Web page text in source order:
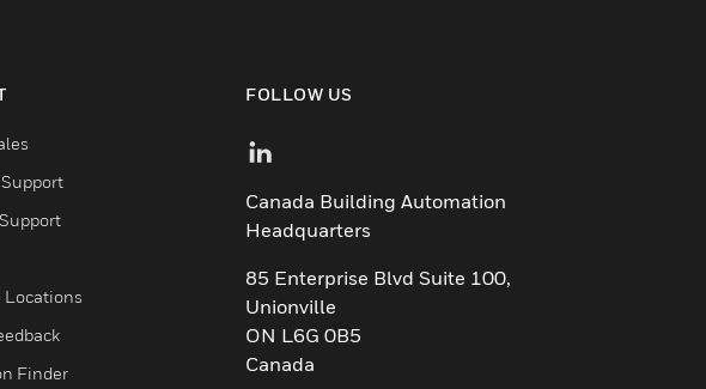
Locations
Finder
FOLLOW US
Canada Building Automation
Headquarters
85 Enterprise Blvd Suite 100,
Unionville
ON L6G 0B5
Canada